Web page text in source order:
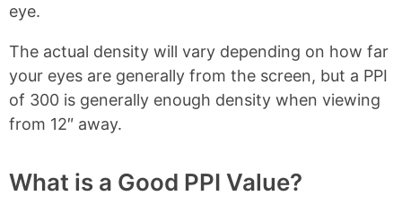
eye.
The actual density will vary depending on how far
your eyes are generally from the screen, but a PPI
of 300 is generally enough density when viewing
from 12″ away.
What is a Good PPI Value?